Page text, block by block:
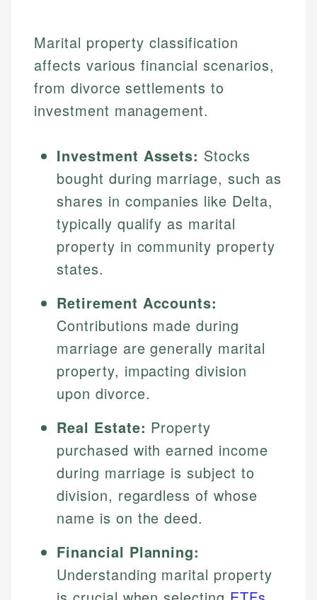
Marital property classification
affects various financial scenarios,
from divorce settlements to
investment management.
Investment Assets: Stocks
bought during marriage, such as
shares in companies like Delta,
typically qualify as marital
property in community property
states.
Retirement Accounts:
Contributions made during
marriage are generally marital
property, impacting division
upon divorce.
Real Estate: Property
purchased with earned income
during marriage is subject to
division, regardless of whose
name is on the deed.
Financial Planning:
Understanding marital property